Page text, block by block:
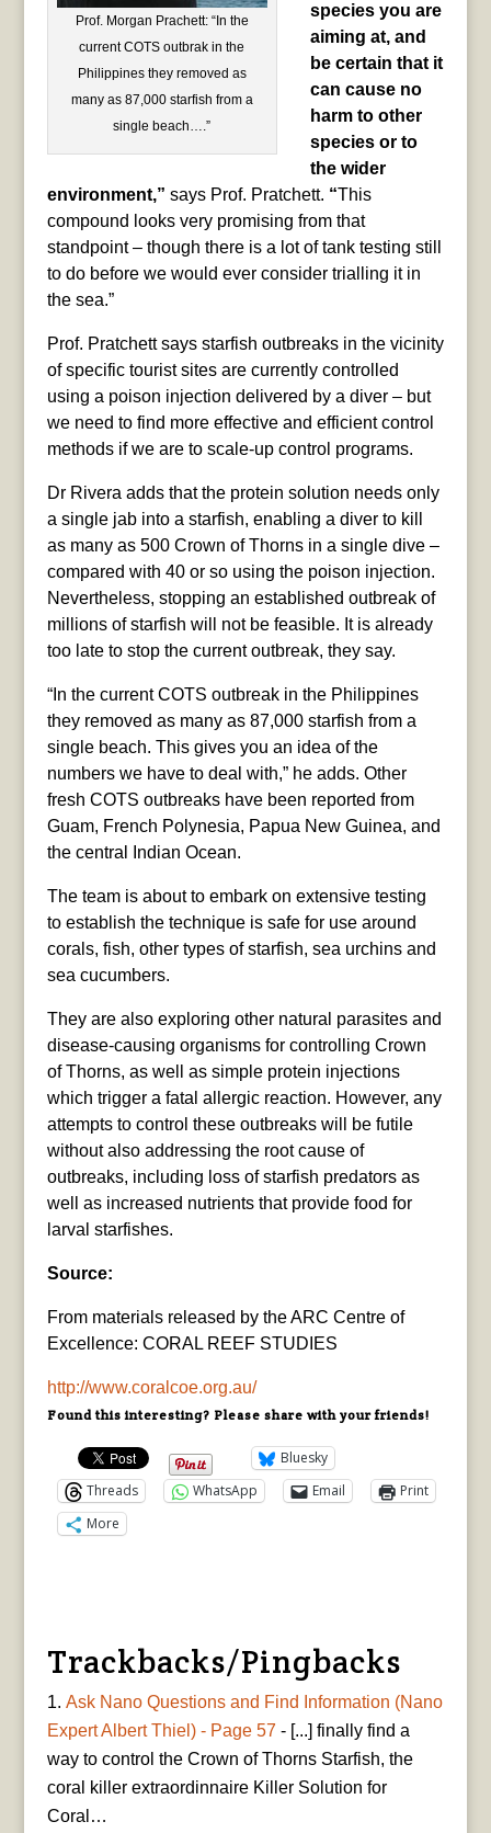
Prof. Morgan Prachett: “In the
current COTS outbrak in the
Philippines they removed as
many as 87,000 starfish from a
single beach….”
species you are
aiming at, and
be certain that it
can cause no
harm to other
species or to
the wider
environment,” says Prof. Pratchett. “This
compound looks very promising from that
standpoint – though there is a lot of tank testing still
to do before we would ever consider trialling it in
the sea.”
Prof. Pratchett says starfish outbreaks in the vicinity
of specific tourist sites are currently controlled
using a poison injection delivered by a diver – but
we need to find more effective and efficient control
methods if we are to scale-up control programs.
Dr Rivera adds that the protein solution needs only
a single jab into a starfish, enabling a diver to kill
as many as 500 Crown of Thorns in a single dive –
compared with 40 or so using the poison injection.
Nevertheless, stopping an established outbreak of
millions of starfish will not be feasible. It is already
too late to stop the current outbreak, they say.
“In the current COTS outbreak in the Philippines
they removed as many as 87,000 starfish from a
single beach. This gives you an idea of the
numbers we have to deal with,” he adds. Other
fresh COTS outbreaks have been reported from
Guam, French Polynesia, Papua New Guinea, and
the central Indian Ocean.
The team is about to embark on extensive testing
to establish the technique is safe for use around
corals, fish, other types of starfish, sea urchins and
sea cucumbers.
They are also exploring other natural parasites and
disease-causing organisms for controlling Crown
of Thorns, as well as simple protein injections
which trigger a fatal allergic reaction. However, any
attempts to control these outbreaks will be futile
without also addressing the root cause of
outbreaks, including loss of starfish predators as
well as increased nutrients that provide food for
larval starfishes.
Source:
From materials released by the ARC Centre of
Excellence: CORAL REEF STUDIES
http://www.coralcoe.org.au/
Found this interesting? Please share with your friends!
Bluesky
Threads
WhatsApp Email
Print
More
Trackbacks/Pingbacks
Ask Nano Questions and Find Information (Nano
Expert Albert Thiel) - Page 57 - [...] finally find a
way to control the Crown of Thorns Starfish, the
coral killer extraordinnaire Killer Solution for
Coral…